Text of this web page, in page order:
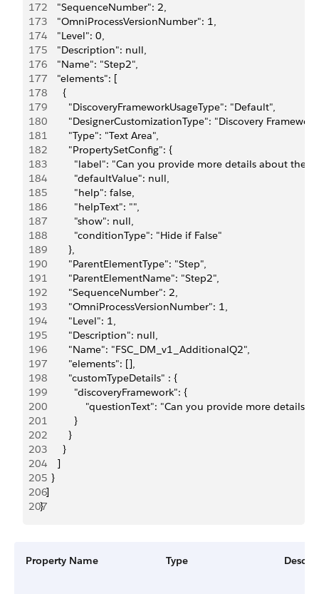
172
      "SequenceNumber": 2,
173
      "OmniProcessVersionNumber": 1,
174
      "Level": 0,
175
      "Description": null,
176
      "Name": "Step2",
177
      "elements": [
178
        {
179
          "DiscoveryFrameworkUsageType": "Default",
180
"DesignerCustomizationType": "Discovery
181
          "Type": "Text Area",
182
          "PropertySetConfig": {
183
"label": "Can you provide more details about the
184
            "defaultValue": null,
185
            "help": false,
186
            "helpText": "",
187
            "show": null,
188
            "conditionType": "Hide if False"
189
          },
190
          "ParentElementType": "Step",
191
          "ParentElementName": "Step2",
192
          "SequenceNumber": 2,
193
          "OmniProcessVersionNumber": 1,
194
          "Level": 1,
195
          "Description": null,
196
          "Name": "FSC_DM_v1_AdditionalQ2",
197
          "elements": [],
198
          "customTypeDetails" : {
199
            "discoveryFramework": {
200
"questionText": "Can you provide more details
201
            }
202
          }
203
        }
204
      ]
205
    }
206
  ]
207
}
Property Name Type